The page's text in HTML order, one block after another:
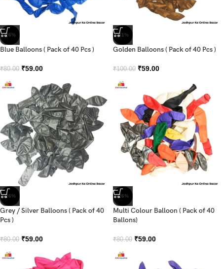
-26%
Blue Balloons ( Pack of 40 Pcs )
₹80.00 ₹59.00
-41%
Golden Balloons ( Pack of 40 Pcs )
₹100.00 ₹59.00
-26%
Grey / Silver Balloons ( Pack of 40
Pcs )
₹80.00 ₹59.00
-26%
Multi Colour Balloon ( Pack of 40
Ballons)
₹80.00 ₹59.00